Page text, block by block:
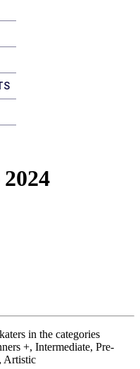
in the categories
+, Intermediate, Pre-
Artistic